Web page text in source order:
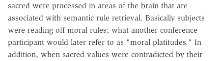
sacred were processed in areas of the brain that are
associated with semantic rule retrieval. Basically subjects
were reading off moral rules; what another conference
participant would later refer to as "moral platitudes." In
addition, when sacred values were contradicted by their